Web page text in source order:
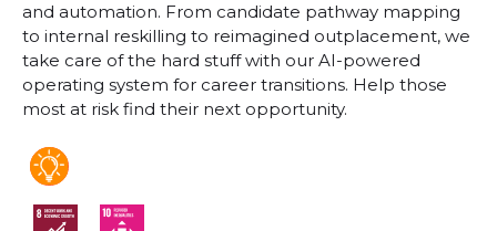
and automation. From candidate pathway mapping
to internal reskilling to reimagined outplacement, we
take care of the hard stuff with our AI-powered
operating system for career transitions. Help those
most at risk find their next opportunity.